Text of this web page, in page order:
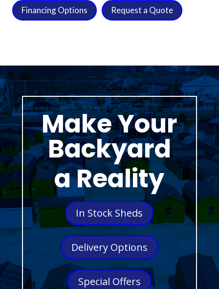
Financing Options Request a Quote
Make Your
Backyard
a Reality
In Stock Sheds
Delivery Options
Special Offers